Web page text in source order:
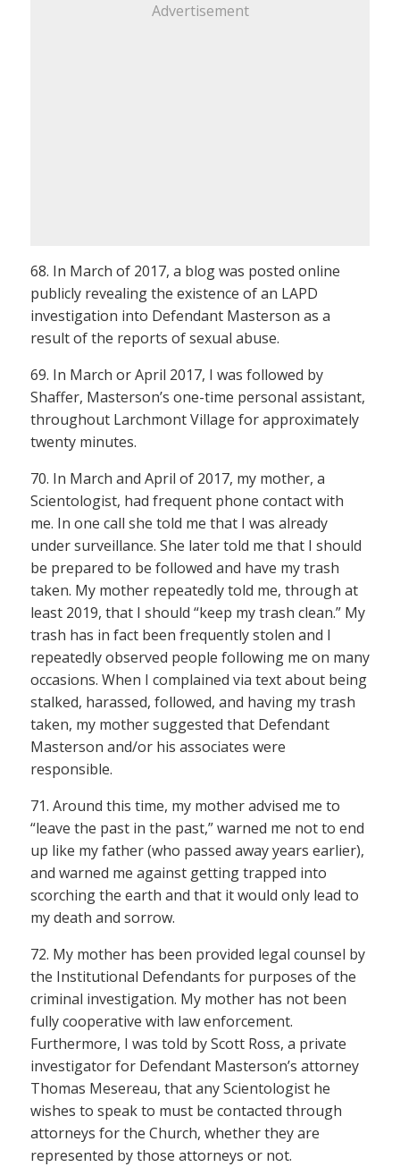
Advertisement
68. In March of 2017, a blog was posted online
publicly revealing the existence of an LAPD
investigation into Defendant Masterson as a
result of the reports of sexual abuse.
69. In March or April 2017, I was followed by
Shaffer, Masterson’s one-time personal assistant,
throughout Larchmont Village for approximately
twenty minutes.
70. In March and April of 2017, my mother, a
Scientologist, had frequent phone contact with
me. In one call she told me that I was already
under surveillance. She later told me that I should
be prepared to be followed and have my trash
taken. My mother repeatedly told me, through at
least 2019, that I should “keep my trash clean.” My
trash has in fact been frequently stolen and I
repeatedly observed people following me on many
occasions. When I complained via text about being
stalked, harassed, followed, and having my trash
taken, my mother suggested that Defendant
Masterson and/or his associates were
responsible.
71. Around this time, my mother advised me to
“leave the past in the past,” warned me not to end
up like my father (who passed away years earlier),
and warned me against getting trapped into
scorching the earth and that it would only lead to
my death and sorrow.
72. My mother has been provided legal counsel by
the Institutional Defendants for purposes of the
criminal investigation. My mother has not been
fully cooperative with law enforcement.
Furthermore, I was told by Scott Ross, a private
investigator for Defendant Masterson’s attorney
Thomas Mesereau, that any Scientologist he
wishes to speak to must be contacted through
attorneys for the Church, whether they are
represented by those attorneys or not.